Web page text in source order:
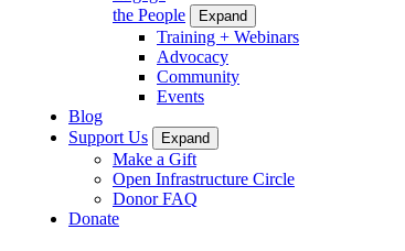
the People
Expand
Training + Webinars
Advocacy
Community
Events
Blog
Support Us
Expand
Make a Gift
Open Infrastructure Circle
Donor FAQ
Donate